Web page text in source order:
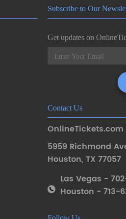
Subscribe to Our
Get updates on
Contact Us
OnlineTickets.com
5959 Richmond
Houston, TX 77057
Las Vegas -
Houston - 713-